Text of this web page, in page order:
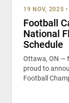
19 NOV, 2025 •
Football
National
Schedule
Ottawa, ON —
proud to
Football